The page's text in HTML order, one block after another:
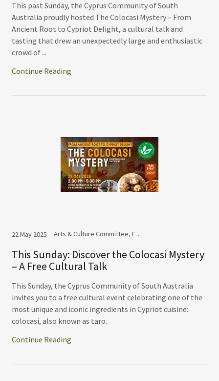
This past Sunday, the Cyprus Community of South
Australia proudly hosted The Colocasi Mystery – From
Ancient Root to Cypriot Delight, a cultural talk and
tasting that drew an unexpectedly large and enthusiastic
crowd of ...
Continue Reading
22 May 2025 Arts & Culture Committee, Events
This Sunday: Discover the Colocasi Mystery
– A Free Cultural Talk
This Sunday, the Cyprus Community of South Australia
invites you to a free cultural event celebrating one of the
most unique and iconic ingredients in Cypriot cuisine:
colocasi, also known as taro.
Continue Reading